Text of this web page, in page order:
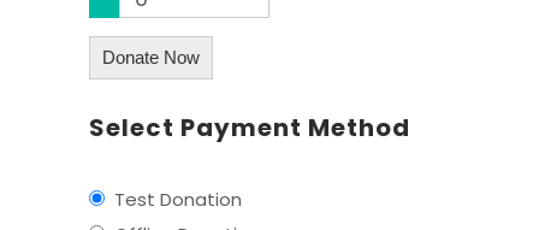
Donate Now
Select Payment Method
Test Donation